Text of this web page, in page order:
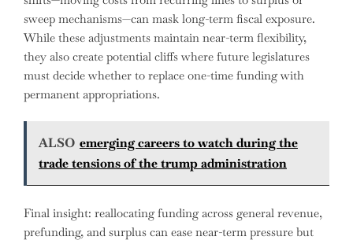
sweep mechanisms—can mask long-term fiscal exposure.
While these adjustments maintain near-term flexibility,
they also create potential cliffs where future legislatures
must decide whether to replace one-time funding with
permanent appropriations.
ALSO emerging careers to watch during the
trade tensions of the trump administration
Final insight: reallocating funding across general revenue,
prefunding, and surplus can ease near-term pressure but